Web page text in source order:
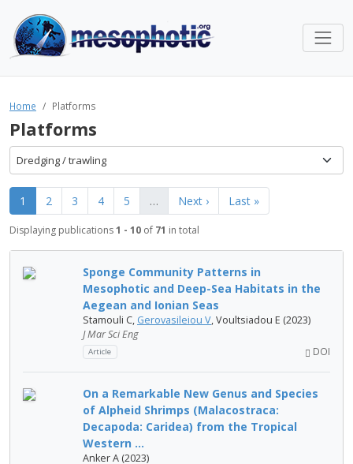
Home Platforms
Platforms
Dredging / trawling
1 2 3 4 5 … Next › Last »
Displaying publications1 - 10 of 71 in total
Sponge Community Patterns in
Mesophotic and Deep-Sea Habitats in the
Aegean and Ionian Seas
Stamouli C, Gerovasileiou V, Voultsiadou E (2023)
J Mar Sci Eng
Article DOI
On a Remarkable New Genus and Species
of Alpheid Shrimps (Malacostraca:
Decapoda: Caridea) from the Tropical
Western ...
Anker A (2023)